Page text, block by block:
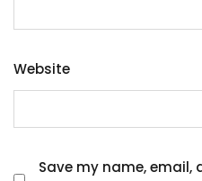
Website
Save my name, email,